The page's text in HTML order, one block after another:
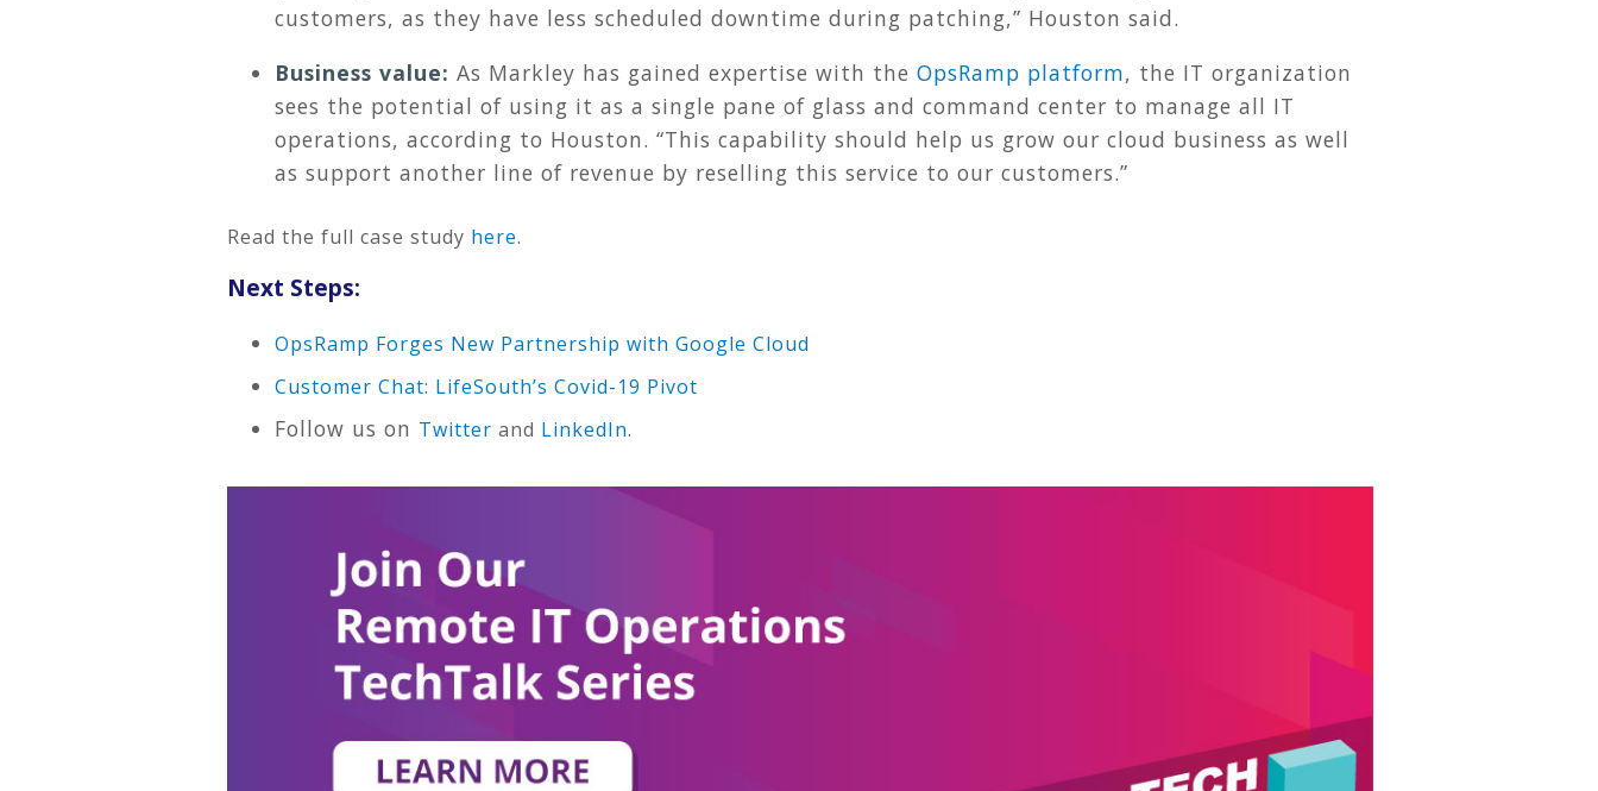
customers, as they have less scheduled downtime during patching,” Houston said.
Business value: As Markley has gained expertise with the OpsRamp platform, the IT organization
sees the potential of using it as a single pane of glass and command center to manage all IT
operations, according to Houston. “This capability should help us grow our cloud business as well
as support another line of revenue by reselling this service to our customers.”
Read the full case study here.
Next Steps:
OpsRamp Forges New Partnership with Google Cloud
Customer Chat: LifeSouth’s Covid-19 Pivot
Follow us on Twitter and LinkedIn.